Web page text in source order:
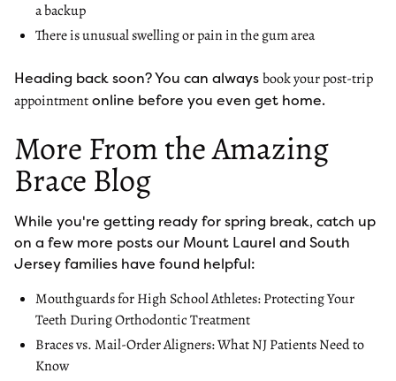
a backup
There is unusual swelling or pain in the gum area
Heading back soon? You can alwaysbook your post-trip
appointmentonline before you even get home.
More From the Amazing
Brace Blog
While you're getting ready for spring break, catch up
on a few more posts our Mount Laurel and South
Jersey families have found helpful:
Mouthguards for High School Athletes: Protecting Your
Teeth During Orthodontic Treatment
Braces vs. Mail-Order Aligners: What NJ Patients Need to
Know